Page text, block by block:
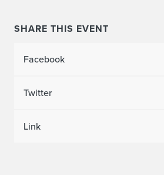
u
SHARE THIS EVENT
Facebook
Twitter
Link